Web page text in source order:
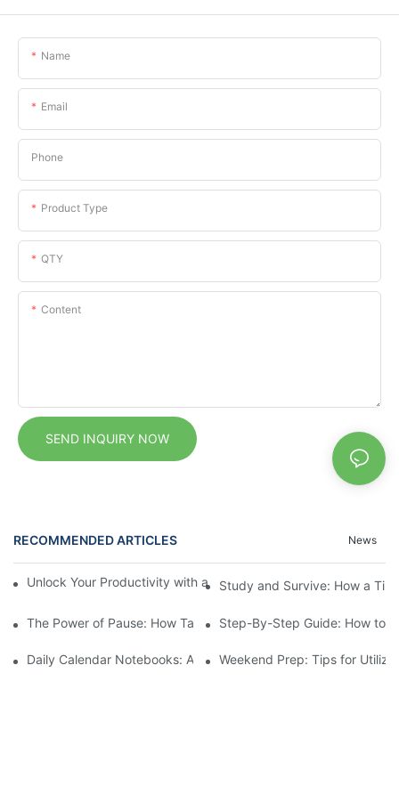
Name
Email
Phone
Product Type
QTY
Content
SEND INQUIRY NOW
RECOMMENDED ARTICLES News
Unlock Your Productivity with a Personalized Calendar
Study and Survive: How a
The Power of Pause: How Taking Notes Can Transform Your
Step-By-Step Guide: How to
Daily Calendar Notebooks: A Simplified Approach to Daily
Weekend Prep: Tips for